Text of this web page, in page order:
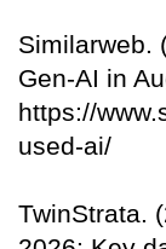
Similarweb.
Gen‑AI in
https://
used-ai/
TwinStrata.